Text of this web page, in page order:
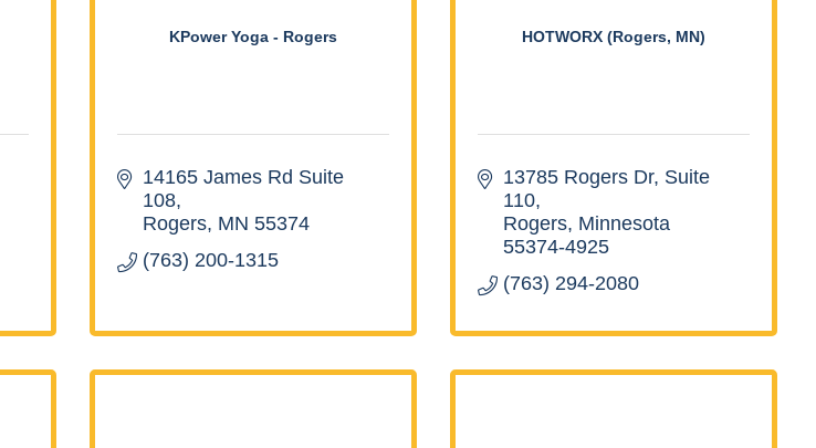
KPower Yoga - Rogers
14165 James Rd Suite
108
Rogers MN 55374
(763) 200-1315
HOTWORX (Rogers, MN)
13785 Rogers Dr, Suite
110
Rogers Minnesota
55374-4925
(763) 294-2080